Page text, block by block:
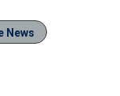
News